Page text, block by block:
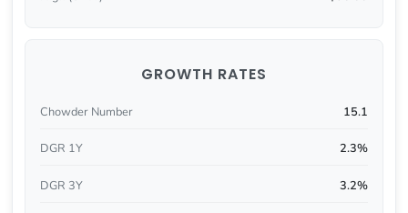
GROWTH RATES
Chowder Number 15.1
DGR 1Y 2.3%
DGR 3Y 3.2%